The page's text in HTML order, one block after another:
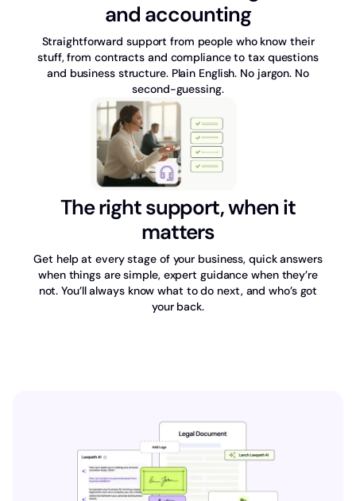
and accounting
Straightforward support from people who know their
stuff, from contracts and compliance to tax questions
and business structure. Plain English. No jargon. No
second-guessing.
The right support, when it
matters
Get help at every stage of your business, quick answers
when things are simple, expert guidance when they’re
not. You’ll always know what to do next, and who’s got
your back.